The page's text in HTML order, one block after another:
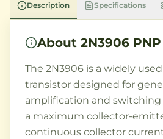
Description Specifications
About 2N3906
The 2N3906 is a widely
transistor designed for
amplification and switching
a maximum collector-
continuous collector